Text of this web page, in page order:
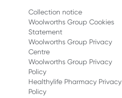
Collection notice
Woolworths Group Cookies
Statement
Woolworths Group Privacy
Centre
Woolworths Group Privacy
Policy
Healthylife Pharmacy Privacy
Policy